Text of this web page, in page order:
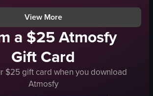
View full video listing
View More
a $25 Atmosfy
Gift Card
$25 gift card when you download
Atmosfy